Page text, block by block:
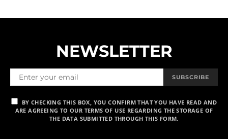
NEWSLETTER
SUBSCRIBE
BY CHECKING THIS BOX, YOU CONFIRM THAT YOU HAVE READ AND
ARE AGREEING TO OUR TERMS OF USE REGARDING THE STORAGE OF
THE DATA SUBMITTED THROUGH THIS FORM.